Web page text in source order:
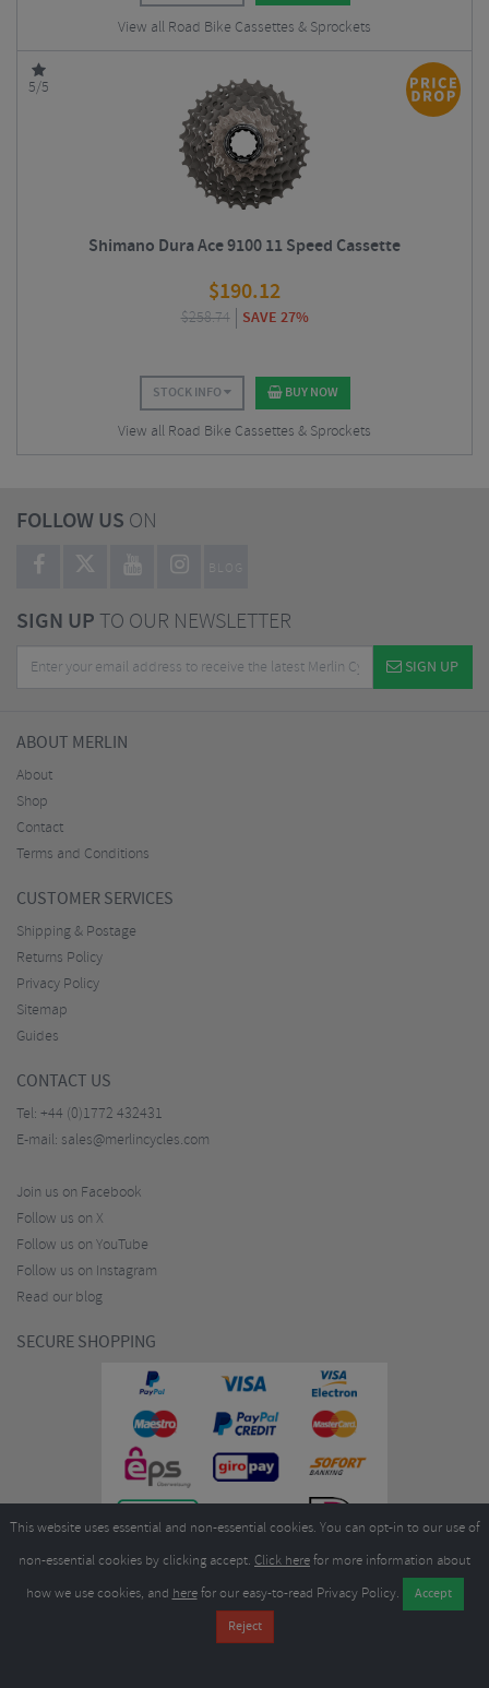
View all Road Bike Cassettes & Sprockets
5/5
Shimano Dura Ace 9100 11 Speed Cassette
$190.12
$258.74 SAVE 27%
STOCK INFO BUY NOW
View all Road Bike Cassettes & Sprockets
FOLLOW US ON
BLOG
SIGN UPTO OUR NEWSLETTER
SIGN UP
ABOUT MERLIN
About
Shop
Contact
Terms and Conditions
CUSTOMER SERVICES
Shipping & Postage
Returns Policy
Privacy Policy
Sitemap
Guides
CONTACT US
Tel: +44 (0)1772 432431
E-mail: sales@merlincycles.com
Join us on Facebook
Follow us on X
Follow us on YouTube
Follow us on Instagram
Read our blog
SECURE SHOPPING
Merlin Cycles Ltd., Unit A4 Buckshaw Link, Ordnance Road, Buckshaw
Village, Chorley PR7 7EL United Kingdom
sales@merlincycles.com
This website uses essential and non-essential cookies. You can opt-in to our use of
non-essential cookies by clicking accept. Click herefor more information about
how we use cookies, and herefor our easy-to-read Privacy Policy.